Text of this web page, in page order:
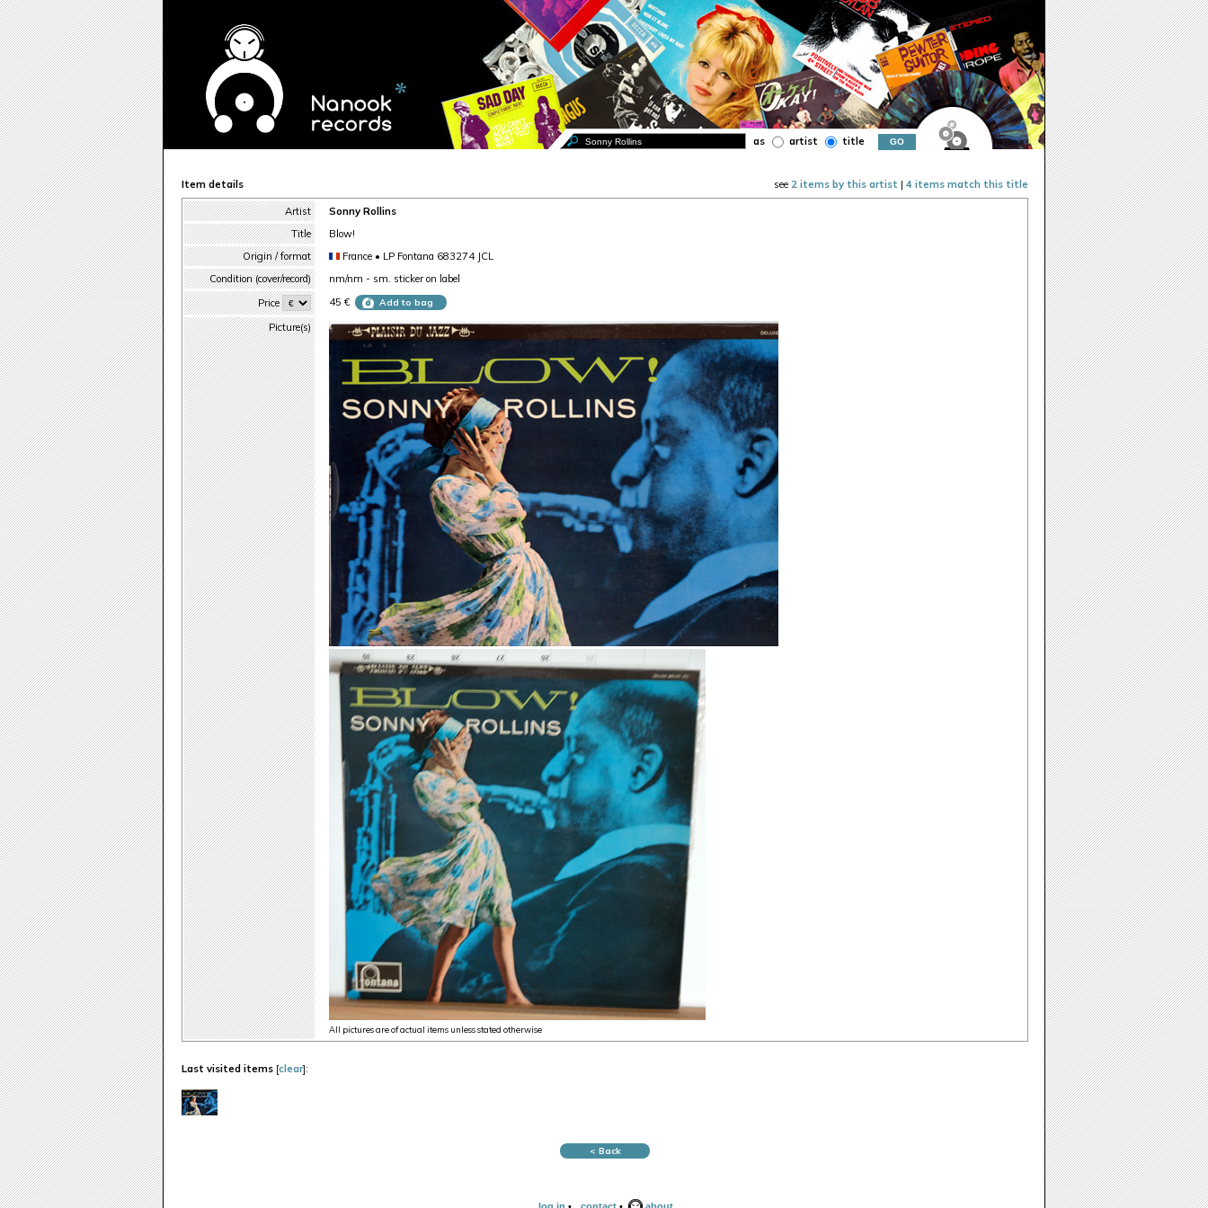
as artist title
Item details see 2 items by this artist | 4 items match this title
Artist
Sonny Rollins
Title
Blow!
Origin / format
France • LP Fontana 683274 JCL
Condition (cover/record)
nm/nm - sm. sticker on label
Price
45 € Add to bag
Picture(s)
All pictures are of actual items unless stated otherwise
Last visited items [clear]:
< Back